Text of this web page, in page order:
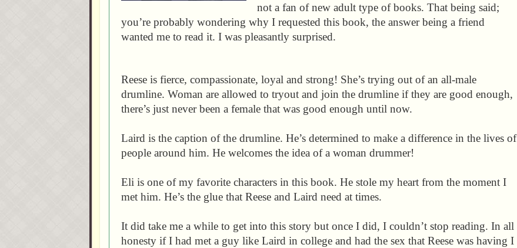
not a fan of new adult type of books. That being said;
you’re probably wondering why I requested this book, the answer being a friend
wanted me to read it. I was pleasantly surprised.
Reese is fierce, compassionate, loyal and strong! She’s trying out of an all-male
drumline. Woman are allowed to tryout and join the drumline if they are good enough,
there’s just never been a female that was good enough until now.
Laird is the caption of the drumline. He’s determined to make a difference in the lives of
people around him. He welcomes the idea of a woman drummer!
Eli is one of my favorite characters in this book. He stole my heart from the moment I
met him. He’s the glue that Reese and Laird need at times.
It did take me a while to get into this story but once I did, I couldn’t stop reading. In all
honesty if I had met a guy like Laird in college and had the sex that Reese was having I